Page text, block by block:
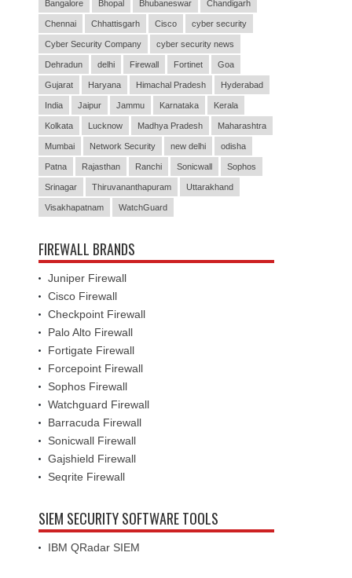
Bangalore Bhopal Bhubaneswar Chandigarh
Chennai Chhattisgarh Cisco cyber security
Cyber Security Company cyber security news
Dehradun delhi Firewall Fortinet Goa
Gujarat Haryana Himachal Pradesh Hyderabad
India Jaipur Jammu Karnataka Kerala
Kolkata Lucknow Madhya Pradesh Maharashtra
Mumbai Network Security new delhi odisha
Patna Rajasthan Ranchi Sonicwall Sophos
Srinagar Thiruvananthapuram Uttarakhand
Visakhapatnam WatchGuard
FIREWALL BRANDS
Juniper Firewall
Cisco Firewall
Checkpoint Firewall
Palo Alto Firewall
Fortigate Firewall
Forcepoint Firewall
Sophos Firewall
Watchguard Firewall
Barracuda Firewall
Sonicwall Firewall
Gajshield Firewall
Seqrite Firewall
SIEM SECURITY SOFTWARE TOOLS
IBM QRadar SIEM